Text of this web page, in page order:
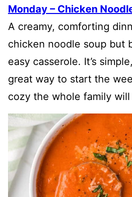
Monday – Chicken
A creamy, comforting
chicken noodle soup but
easy casserole. It’s
great way to start the
cozy the whole family will